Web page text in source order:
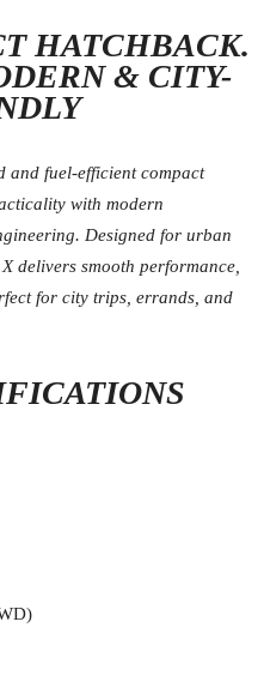
HATCHBACK.
& CITY-
and fuel-efficient compact
with modern
Designed for urban
delivers smooth performance,
for city trips, errands, and